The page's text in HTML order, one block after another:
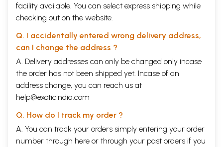
facility available. You can select express shipping while
checking out on the website.
Q. I accidentally entered wrong delivery address,
can I change the address ?
A. Delivery addresses can only be changed only incase
the order has not been shipped yet. Incase of an
address change, you can reach us at
help@exoticindia.com
Q. How do I track my order ?
A. You can track your orders simply entering your order
number through here or through your past orders if you